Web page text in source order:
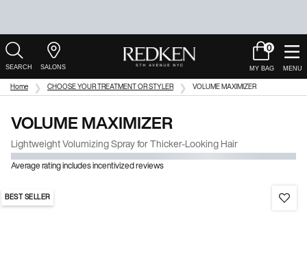
Salons
Cart
0
0 product in
Main Content
Home CHOOSE YOUR TREATMENT OR STYLER VOLUME MAXIMIZER
VOLUME MAXIMIZER
Lightweight Volumizing Spray for Thicker-Looking Hair
Average rating includes incentivized reviews
BEST SELLER